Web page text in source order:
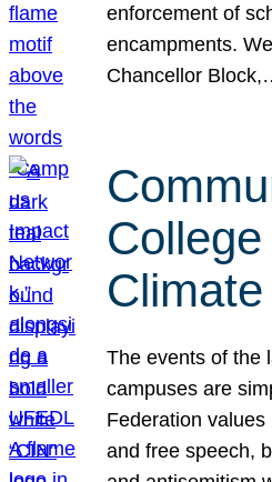
enforcement of
encampments.
Chancellor
The events of the
campuses are
Federation
and free speech,